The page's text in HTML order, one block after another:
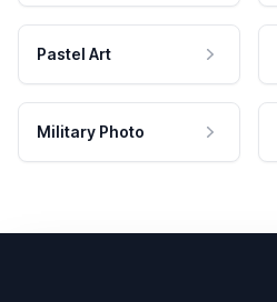
Pastel Art
Military Photo